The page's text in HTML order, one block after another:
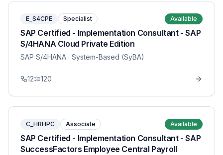
E_S4CPE Specialist Available
SAP Certified - Implementation Consultant - SAP
S/4HANA Cloud Private Edition
SAP S/4HANA · System-Based (SyBA)
12 120
C_HRHPC Associate Available
SAP Certified - Implementation Consultant - SAP
SuccessFactors Employee Central Payroll